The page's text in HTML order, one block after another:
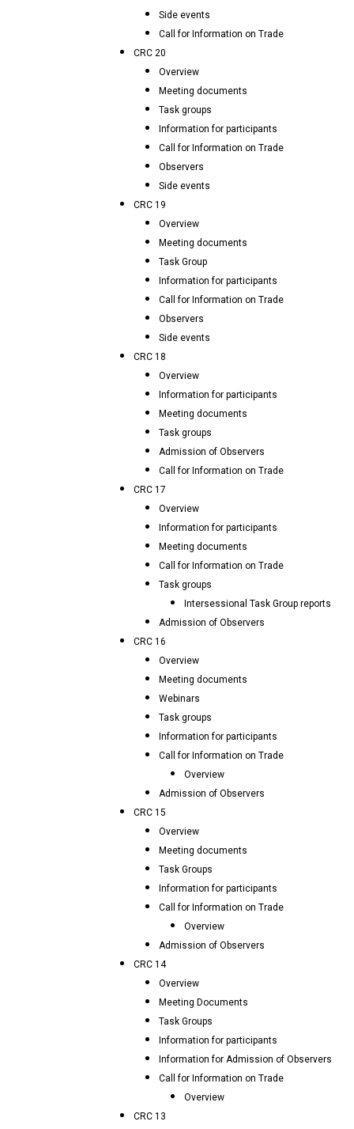
Side events
Call for Information on Trade
CRC 20
Overview
Meeting documents
Task groups
Information for participants
Call for Information on Trade
Observers
Side events
CRC 19
Overview
Meeting documents
Task Group
Information for participants
Call for Information on Trade
Observers
Side events
CRC 18
Overview
Information for participants
Meeting documents
Task groups
Admission of Observers
Call for Information on Trade
CRC 17
Overview
Information for participants
Meeting documents
Call for Information on Trade
Task groups
Intersessional Task Group reports
Admission of Observers
CRC 16
Overview
Meeting documents
Webinars
Task groups
Information for participants
Call for Information on Trade
Overview
Admission of Observers
CRC 15
Overview
Meeting documents
Task Groups
Information for participants
Call for Information on Trade
Overview
Admission of Observers
CRC 14
Overview
Meeting Documents
Task Groups
Information for participants
Information for Admission of Observers
Call for Information on Trade
Overview
CRC 13